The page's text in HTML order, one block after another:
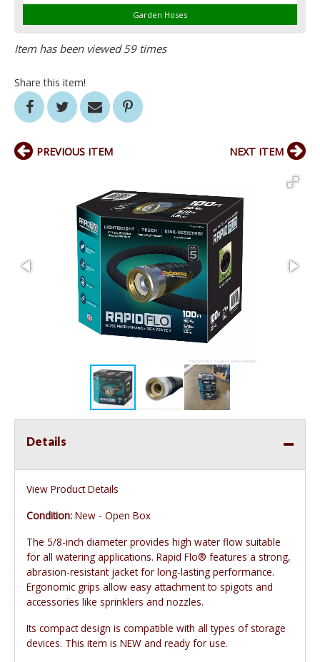
Garden Hoses
Item has been viewed 59 times
Share this item!
PREVIOUS ITEM NEXT ITEM
Details
View Product Details
Condition: New - Open Box
The 5/8-inch diameter provides high water flow suitable
for all watering applications. Rapid Flo® features a strong,
abrasion-resistant jacket for long-lasting performance.
Ergonomic grips allow easy attachment to spigots and
accessories like sprinklers and nozzles.
Its compact design is compatible with all types of storage
devices. This item is NEW and ready for use.